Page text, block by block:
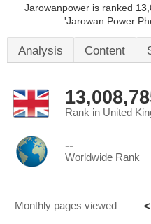
Jarowanpower is ranked
'Jarowan Power
Analysis Content
Rank in United
--
Worldwide Rank
Monthly pages viewed